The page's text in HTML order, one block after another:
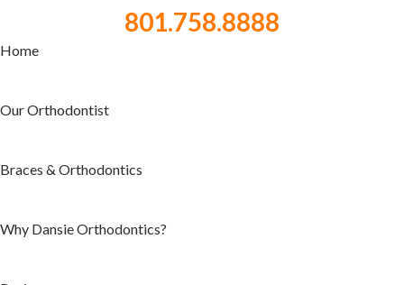
801.758.8888
Home
Our Orthodontist
Braces & Orthodontics
Why Dansie Orthodontics?